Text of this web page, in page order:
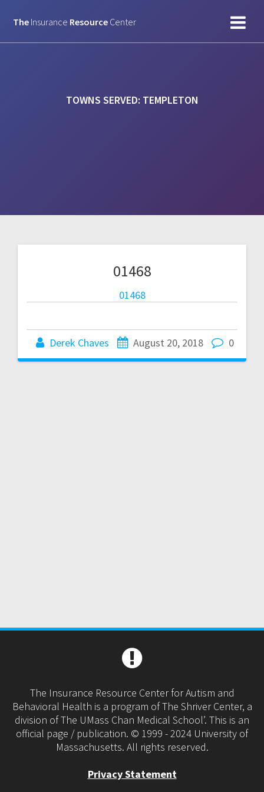
to
The Insurance Resource Center
TOWNS SERVED: TEMPLETON
01468
01468
Derek Chaves August 20, 2018 0
The Insurance Resource Center for Autism and
Behavioral Health is a program of The Shriver Center, a
division of The UMass Chan Medical School’. This is an
official page / publication. © 1999 - 2024 University of
Massachusetts. All rights reserved.
Privacy Statement